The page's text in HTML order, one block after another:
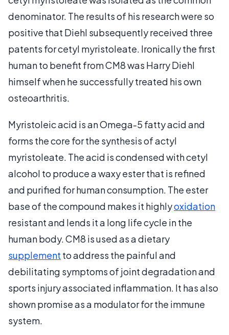
denominator. The results of his research were so
positive that Diehl subsequently received three
patents for cetyl myristoleate. Ironically the first
human to benefit from CM8 was Harry Diehl
himself when he successfully treated his own
osteoarthritis.
Myristoleic acid is an Omega-5 fatty acid and
forms the core for the synthesis of actyl
myristoleate. The acid is condensed with cetyl
alcohol to produce a waxy ester that is refined
and purified for human consumption. The ester
base of the compound makes it highlyoxidation
resistant and lends it a long life cycle in the
human body. CM8 is used as a dietary
supplement to address the painful and
debilitating symptoms of joint degradation and
sports injury associated inflammation. It has also
shown promise as a modulator for the immune
system.